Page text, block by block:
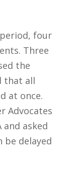
four
Three
the
that all
at once.
Advocates
and asked
delayed